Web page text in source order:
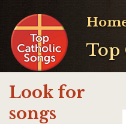
Top
Look for
songs